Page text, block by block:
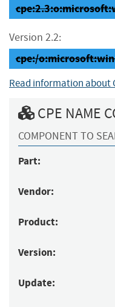
Version 2.2:
cpe:/
Read information about
CPE NAME
COMPONENT TO
Part:
Vendor:
Product:
Version:
Update: